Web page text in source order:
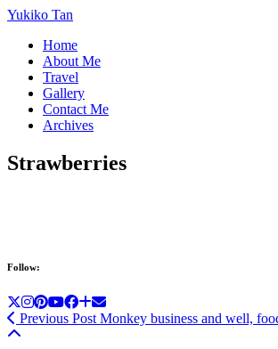
Yukiko Tan
Home
About Me
Travel
Gallery
Contact Me
Archives
Strawberries
Follow:
Previous Post Monkey business and well,